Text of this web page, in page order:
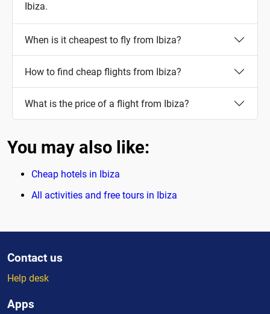
Ibiza.
When is it cheapest to fly from Ibiza?
How to find cheap flights from Ibiza?
What is the price of a flight from Ibiza?
You may also like:
Cheap hotels in Ibiza
All activities and free tours in Ibiza
Contact us
Help desk
Apps